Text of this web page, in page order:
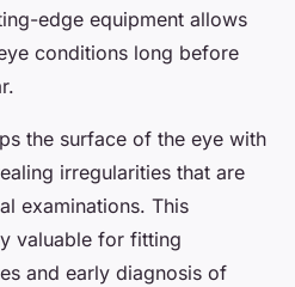
edge equipment allows
conditions long before
the surface of the eye with
irregularities that are
examinations. This
valuable for fitting
and early diagnosis of